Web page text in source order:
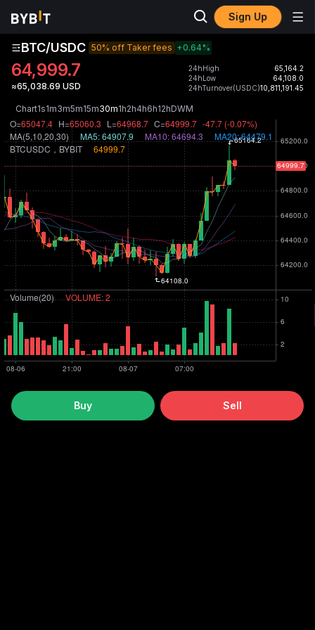
Sign Up
BTC/USDC 50% off Taker fees +0.64%
64,999.7
≈65,038.69 USD
24hHigh
65,164.2
24hLow
64,108.0
24hTurnover(USDC)10,811,191.45
Chart1s1m3m5m15m30m1h2h4h6h12hDWM
Buy Sell